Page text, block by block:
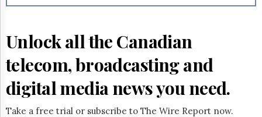
Subscribe
&
Permissions
The
Hill
Unlock all the Canadian
telecom, broadcasting and
digital media news you need.
Take a free trial or subscribe to The Wire Report now.